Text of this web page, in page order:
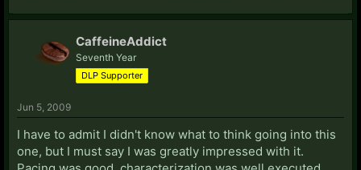
CaffeineAddict
Seventh Year
DLP Supporter
Jun 5, 2009
I have to admit I didn't know what to think going into this
one, but I must say I was greatly impressed with it.